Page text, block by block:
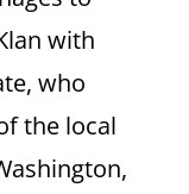
with
who
the local